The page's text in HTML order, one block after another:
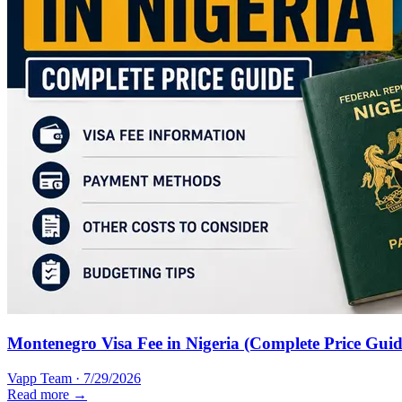
Montenegro Visa Fee in Nigeria (Complete Price
Vapp Team · 7/29/2026
Read more →